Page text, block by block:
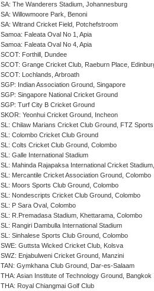
SA: The Wanderers Stadium, Johannesburg
SA: Willowmoore Park, Benoni
SA: Witrand Cricket Field, Potchefstroom
Samoa: Faleata Oval No 1, Apia
Samoa: Faleata Oval No 4, Apia
SCOT: Forthill, Dundee
SCOT: Grange Cricket Club, Raeburn Place,
SCOT: Lochlands, Arbroath
SGP: Indian Association Ground, Singapore
SGP: Singapore National Cricket Ground
SGP: Turf City B Cricket Ground
SKOR: Yeonhui Cricket Ground, Incheon
SL: Chilaw Marians Cricket Club Ground, FTZ
SL: Colombo Cricket Club Ground
SL: Colts Cricket Club Ground, Colombo
SL: Galle International Stadium
SL: Mahinda Rajapaksa International Cricket
SL: Mercantile Cricket Association Ground, Colombo
SL: Moors Sports Club Ground, Colombo
SL: Nondescripts Cricket Club Ground, Colombo
SL: P Sara Oval, Colombo
SL: R.Premadasa Stadium, Khettarama, Colombo
SL: Rangiri Dambulla International Stadium
SL: Sinhalese Sports Club Ground, Colombo
SWE: Guttsta Wicked Cricket Club, Kolsva
SWZ: Enjabulweni Cricket Ground, Manzini
TAN: Gymkhana Club Ground, Dar-es-Salaam
THA: Asian Institute of Technology Ground, Bangkok
THA: Royal Chiangmai Golf Club